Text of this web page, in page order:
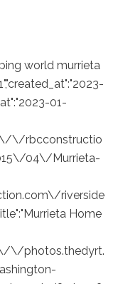
world murrieta
01-
\/rbcconstructio
04\/Murrieta-
riverside
Home
\/photos.thedyrt.